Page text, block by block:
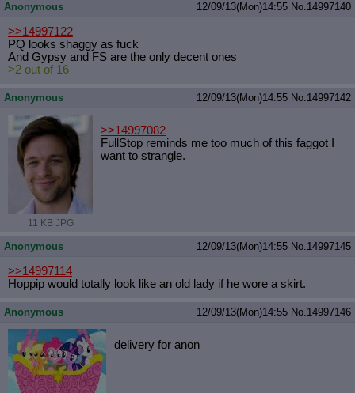
Anonymous 12/09/13(Mon)14:55 No.14997140
>>14997122
PQ looks shaggy as fuck
And Gypsy and FS are the only decent ones
>2 out of 16
Anonymous 12/09/13(Mon)14:55 No.14997142
11 KB JPG
>>14997082
FullStop reminds me too much of this faggot I
want to strangle.
Anonymous 12/09/13(Mon)14:55 No.14997145
>>14997114
Hoppip would totally look like an old lady if he wore a skirt.
Anonymous 12/09/13(Mon)14:55 No.14997146
delivery for anon